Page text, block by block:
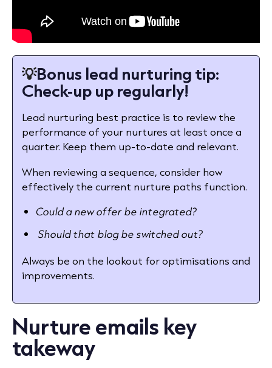
💡Bonus lead nurturing tip:
Check-up up regularly!
Lead nurturing best practice is to review the
performance of your nurtures at least once a
quarter. Keep them up-to-date and relevant.
When reviewing a sequence, consider how
effectively the current nurture paths function.
Could a new offer be integrated?
Should that blog be switched out?
Always be on the lookout for optimisations and
improvements.
Nurture emails key
takeway